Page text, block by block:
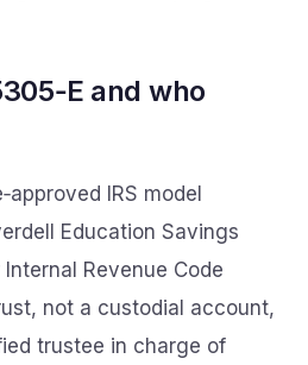
and who
IRS model
Education Savings
Revenue Code
not a custodial account,
trustee in charge of